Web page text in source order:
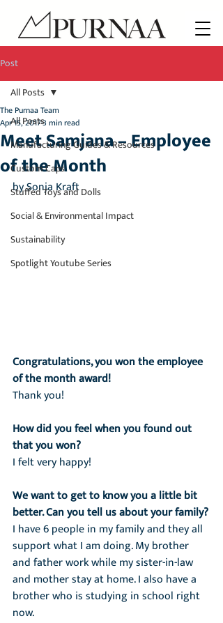
Post
All Posts
Manufacturing Guides & Resources
Custom Caps
Stuffed Toys and Dolls
Social & Environmental Impact
Sustainability
Spotlight Youtube Series
All Posts
Meet Samjana – Employee
of the Month
The Purnaa Team
Apr 15, 20173 min read
by Sonja Kraft
Congratulations, you won the employee
of the month award!
Thank you!
How did you feel when you found out
that you won?
I felt very happy!
We want to get to know you a little bit
better. Can you tell us about your family?
I have 6 people in my family and they all
support what I am doing. My brother
and father work while my sister-in-law
and mother stay at home. I also have a
brother who is studying in school right
now.